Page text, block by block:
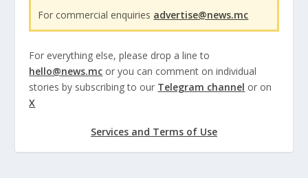
For commercial enquiries advertise@news.mc
For everything else, please drop a line to
hello@news.mc or you can comment on individual
stories by subscribing to our Telegram channel or on
X
Services and Terms of Use